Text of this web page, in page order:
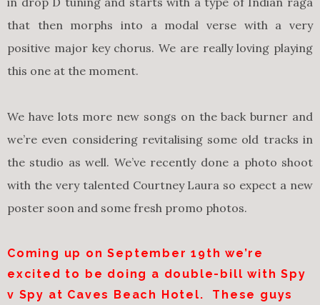
that then morphs into a modal verse with a very
positive major key chorus. We are really loving playing
this one at the moment.
We have lots more new songs on the back burner and
we’re even considering revitalising some old tracks in
the studio as well. We’ve recently done a photo shoot
with the very talented Courtney Laura so expect a new
poster soon and some fresh promo photos.
Coming up onSeptember 19th we’re
excited to be doing a double-bill with Spy
v Spy at Caves Beach Hotel. These guys